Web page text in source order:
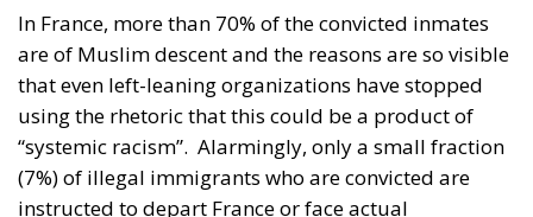
In France, more than 70% of the convicted inmates
are of Muslim descent and the reasons are so visible
that even left-leaning organizations have stopped
using the rhetoric that this could be a product of
“systemic racism”. Alarmingly, only a small fraction
(7%) of illegal immigrants who are convicted are
instructed to depart France or face actual